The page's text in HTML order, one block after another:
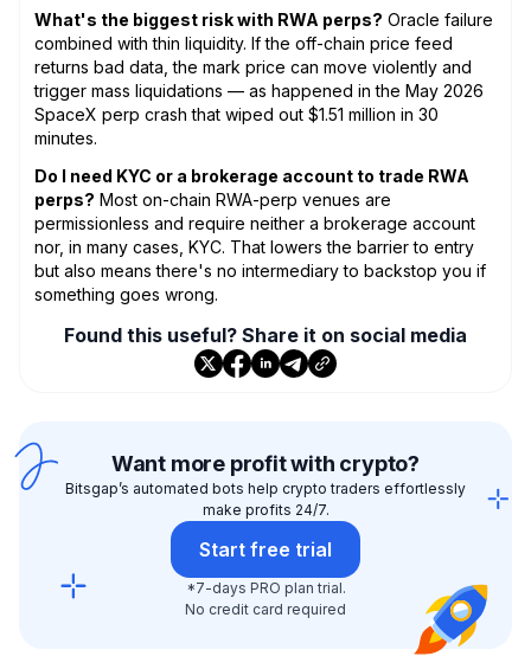
What's the biggest risk with RWA perps? Oracle failure
combined with thin liquidity. If the off-chain price feed
returns bad data, the mark price can move violently and
trigger mass liquidations — as happened in the May 2026
SpaceX perp crash that wiped out $1.51 million in 30
minutes.
Do I need KYC or a brokerage account to trade RWA
perps? Most on-chain RWA-perp venues are
permissionless and require neither a brokerage account
nor, in many cases, KYC. That lowers the barrier to entry
but also means there's no intermediary to backstop you if
something goes wrong.
Found this useful? Share it on social media
Want more profit with crypto?
Bitsgap’s automated bots help crypto traders effortlessly
make profits 24/7.
Start free trial
*7-days PRO plan trial.
No credit card required